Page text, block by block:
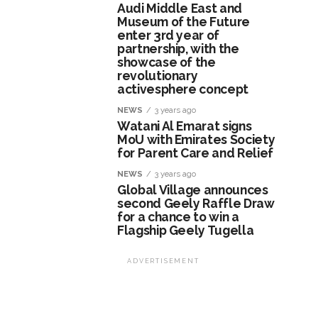
Audi Middle East and
Museum of the Future
enter 3rd year of
partnership, with the
showcase of the
revolutionary
activesphere concept
NEWS 3 years ago
Watani Al Emarat signs
MoU with Emirates Society
for Parent Care and Relief
NEWS 3 years ago
Global Village announces
second Geely Raffle Draw
for a chance to win a
Flagship Geely Tugella
ADVERTISEMENT